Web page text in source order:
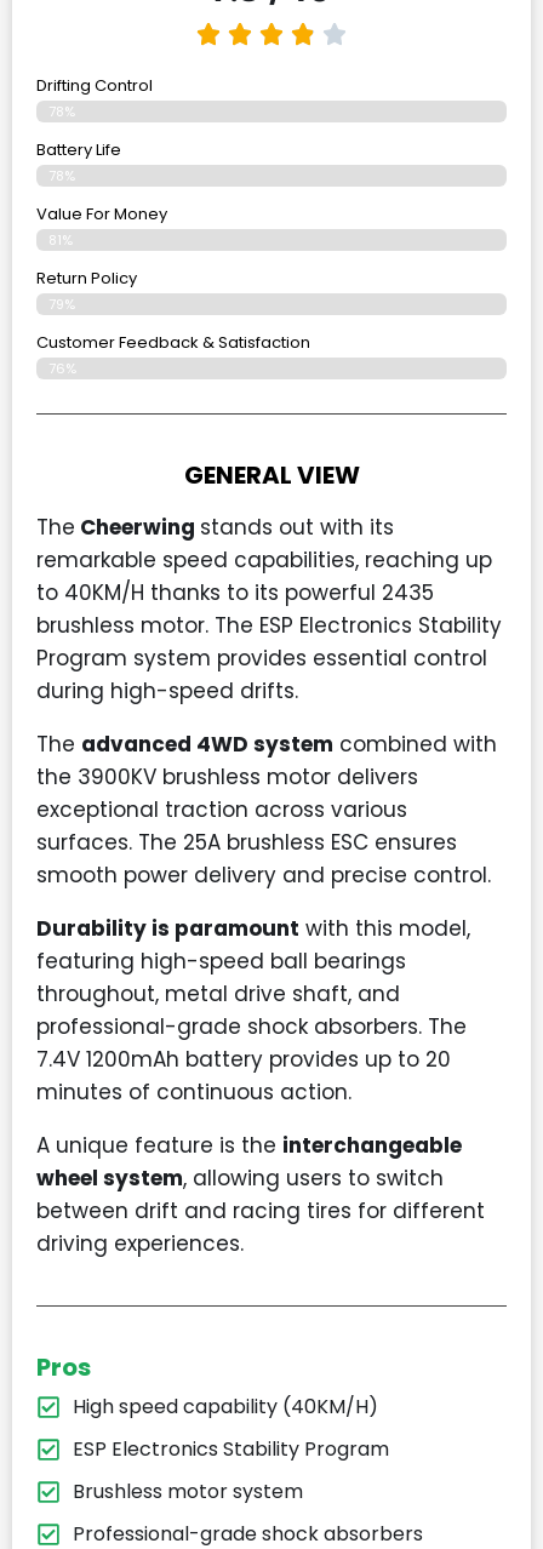
Drifting Control
78%
Battery Life
78%
Value For Money
81%
Return Policy
79%
Customer Feedback & Satisfaction
76%
GENERAL VIEW
The Cheerwing stands out with its
remarkable speed capabilities, reaching up
to 40KM/H thanks to its powerful 2435
brushless motor. The ESP Electronics Stability
Program system provides essential control
during high-speed drifts.
The advanced 4WD system combined with
the 3900KV brushless motor delivers
exceptional traction across various
surfaces. The 25A brushless ESC ensures
smooth power delivery and precise control.
Durability is paramount with this model,
featuring high-speed ball bearings
throughout, metal drive shaft, and
professional-grade shock absorbers. The
7.4V 1200mAh battery provides up to 20
minutes of continuous action.
A unique feature is the interchangeable
wheel system, allowing users to switch
between drift and racing tires for different
driving experiences.
Pros
High speed capability (40KM/H)
ESP Electronics Stability Program
Brushless motor system
Professional-grade shock absorbers